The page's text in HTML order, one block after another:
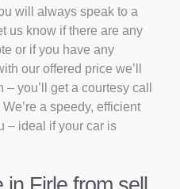
will always speak to a
us know if there are any
or if you have any
our offered price we’ll
you’ll get a courtesy call
a speedy, efficient
– ideal if your car is